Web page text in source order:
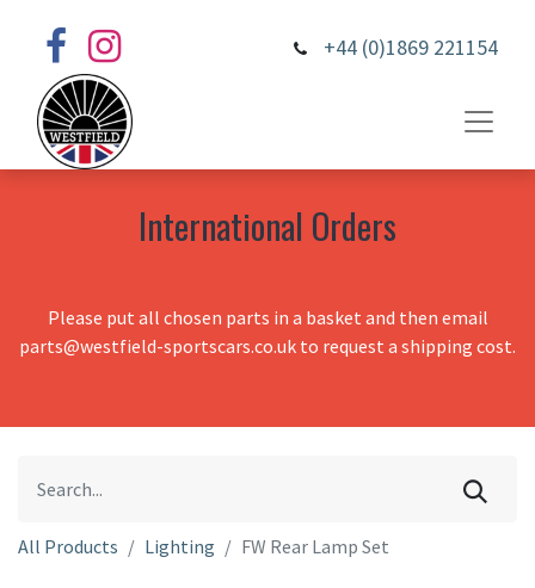
+44 (0)1869 221154
International Orders
Please put all chosen parts in a basket and then email
parts@westfield-sportscars.co.uk to request a shipping cost.
All Products Lighting FW Rear Lamp Set